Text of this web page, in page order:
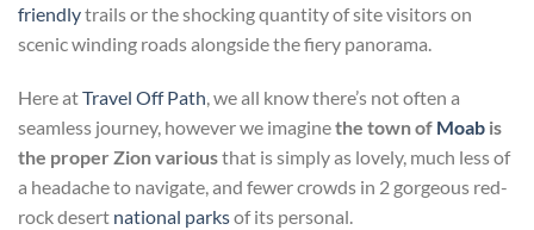
friendlytrails or the shocking quantity of site visitors on
scenic winding roads alongside the fiery panorama.
Here atTravel Off Path, we all know there’s not often a
seamless journey, however we imaginethe town of Moab is
the proper Zion variousthat is simply as lovely, much less of
a headache to navigate, and fewer crowds in 2 gorgeous red-
rock desert national parksof its personal.